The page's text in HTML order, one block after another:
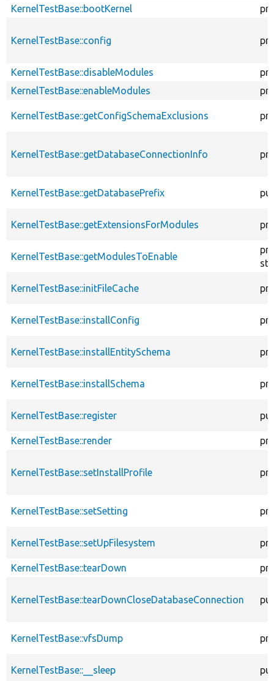
KernelTestBase::bootKernel
KernelTestBase::config
KernelTestBase::disableModules
KernelTestBase::enableModules
KernelTestBase::getConfigSchemaExclusions
KernelTestBase::getDatabaseConnectionInfo
KernelTestBase::getDatabasePrefix
KernelTestBase::getExtensionsForModules
KernelTestBase::getModulesToEnable
KernelTestBase::initFileCache
KernelTestBase::installConfig
KernelTestBase::installEntitySchema
KernelTestBase::installSchema
KernelTestBase::register
KernelTestBase::render
KernelTestBase::setInstallProfile
KernelTestBase::setSetting
KernelTestBase::setUpFilesystem
KernelTestBase::tearDown
KernelTestBase::tearDownCloseDatabaseConnection
KernelTestBase::vfsDump
KernelTestBase::__sleep